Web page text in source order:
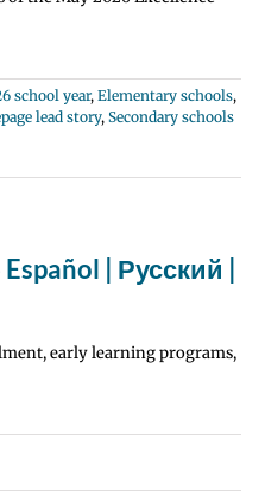
school year, Elementary schools,
lead story, Secondary schools
| Русский |
early learning programs,